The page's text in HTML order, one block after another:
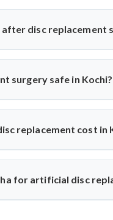
movement, artificial
for eligible
disc replacement
resume daily
surgery safe in Kochi?
class hospitals. Dr.
replacement cost in
₹3 to ₹6 lakhs,
for artificial disc